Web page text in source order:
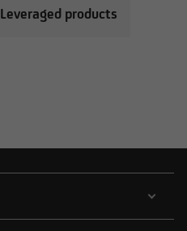
Leveraged products